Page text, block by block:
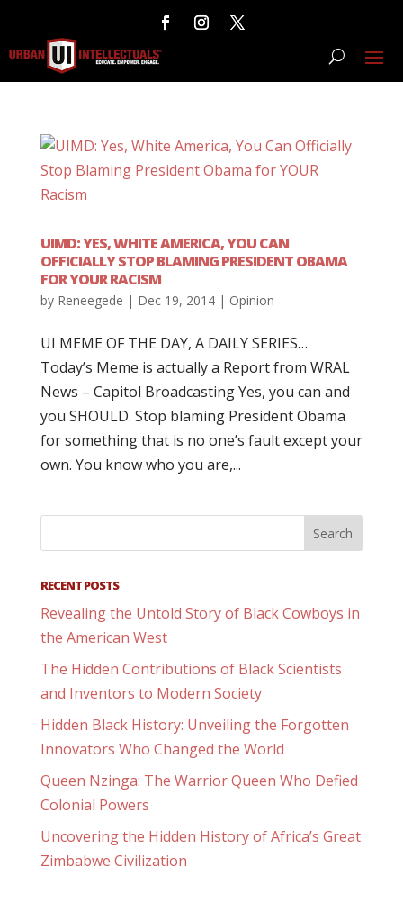
UIMD: YES, WHITE AMERICA, YOU CAN
OFFICIALLY STOP BLAMING PRESIDENT OBAMA
FOR YOUR RACISM
by Reneegede | Dec 19, 2014| Opinion
UI MEME OF THE DAY, A DAILY SERIES…
Today’s Meme is actually a Report from WRAL
News – Capitol Broadcasting Yes, you can and
you SHOULD. Stop blaming President Obama
for something that is no one’s fault except your
own. You know who you are,...
RECENT POSTS
Revealing the Untold Story of Black Cowboys in
the American West
The Hidden Contributions of Black Scientists
and Inventors to Modern Society
Hidden Black History: Unveiling the Forgotten
Innovators Who Changed the World
Queen Nzinga: The Warrior Queen Who Defied
Colonial Powers
Uncovering the Hidden History of Africa’s Great
Zimbabwe Civilization